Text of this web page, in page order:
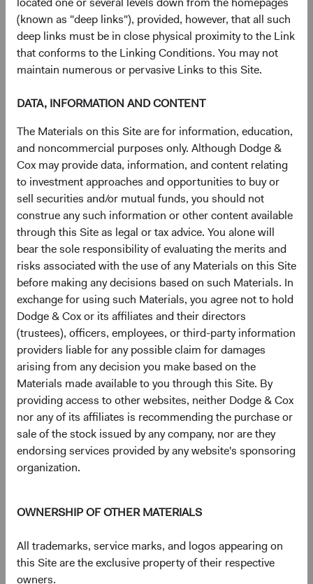
(known as "deep links"), provided, however, that all such
deep links must be in close physical proximity to the Link
that conforms to the Linking Conditions. You may not
maintain numerous or pervasive Links to this Site.
DATA, INFORMATION AND CONTENT
The Materials on this Site are for information, education,
and noncommercial purposes only. Although Dodge &
Cox may provide data, information, and content relating
to investment approaches and opportunities to buy or
sell securities and/or mutual funds, you should not
construe any such information or other content available
through this Site as legal or tax advice. You alone will
bear the sole responsibility of evaluating the merits and
risks associated with the use of any Materials on this Site
before making any decisions based on such Materials. In
exchange for using such Materials, you agree not to hold
Dodge & Cox or its affiliates and their directors
(trustees), officers, employees, or third-party information
providers liable for any possible claim for damages
arising from any decision you make based on the
Materials made available to you through this Site. By
providing access to other websites, neither Dodge & Cox
nor any of its affiliates is recommending the purchase or
sale of the stock issued by any company, nor are they
endorsing services provided by any website's sponsoring
organization.
OWNERSHIP OF OTHER MATERIALS
All trademarks, service marks, and logos appearing on
this Site are the exclusive property of their respective
owners.
Figure 4. MSCI EM Constituents11
Source: MSCI.
Figure 5. MSCI EM Constituent Count by GICS
Sector & Country
Source: MSCI.
The broad EM universe is approximately three times
larger than the MSCI EM. As market capitalisations
decrease, sellside equity research coverage and MSCI EM